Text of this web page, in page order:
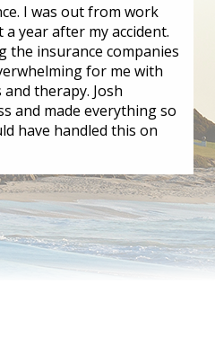
I was out from work
year after my accident.
the insurance companies
for me with
therapy. Josh
and made everything so
have handled this on